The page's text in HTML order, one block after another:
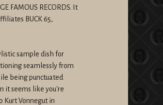
FAMOUS RECORDS. It
BUCK 65,
sample dish for
seamlessly from
being punctuated
it seems like you're
Kurt Vonnegut in